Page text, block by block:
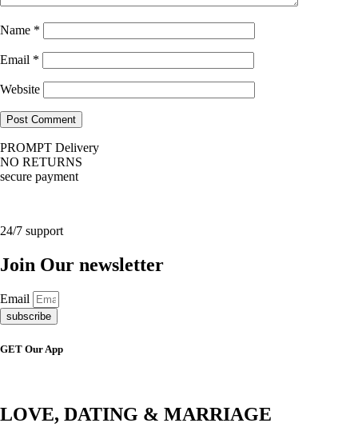
Name *
Email *
Website
PROMPT Delivery
NO RETURNS
secure payment
24/7 support
Join Our newsletter
Email
subscribe
GET Our App
LOVE, DATING & MARRIAGE